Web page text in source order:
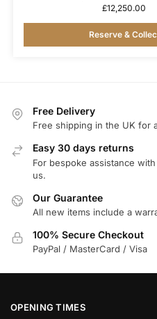
£12,250.00
Reserve &
Free Delivery
Free shipping in the UK for
Easy 30 days returns
For bespoke assistance
us.
Our Guarantee
All new items include a
100% Secure Checkout
PayPal / MasterCard / Visa
OPENING TIMES